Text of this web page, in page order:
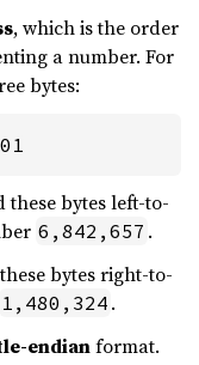
, which is the order
a number. For
bytes:
bytes left-to-
6,842,657 .
bytes right-to-
1,480,324 .
endianformat.